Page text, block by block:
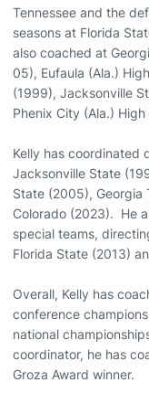
Tennessee and the
seasons at Florida
also coached at
05), Eufaula (Ala.)
(1999), Jacksonville
Phenix City (Ala.)
Kelly has coordinated
Jacksonville State
State (2005), Georgia
Colorado (2023). He
special teams,
Florida State (2013)
Overall, Kelly has
conference
national
coordinator, he has
Groza Award winner.